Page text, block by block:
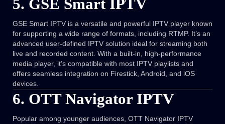
5. GSE Smart IPTV
GSE Smart IPTV is a versatile and powerful IPTV player known
for supporting a wide range of formats, including RTMP. It’s an
advanced user-defined IPTV solution ideal for streaming both
live and recorded content. With a built-in, high-performance
media player, it’s compatible with most IPTV playlists and
offers seamless integration on Firestick, Android, and iOS
devices.
6. OTT Navigator IPTV
Popular among younger audiences, OTT Navigator IPTV